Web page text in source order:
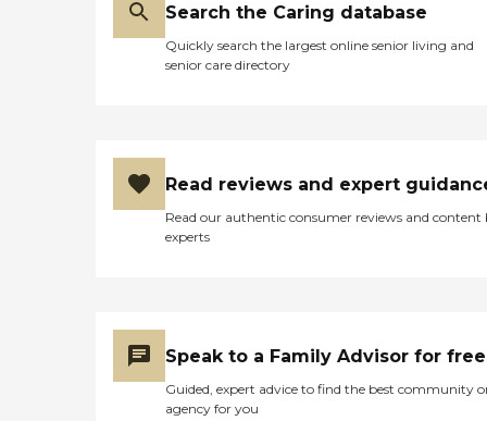
Search the Caring database
Quickly search the largest online senior living and
senior care directory
Read reviews and expert
Read our authentic consumer reviews and content
experts
Speak to a Family Advisor for free
Guided, expert advice to find the best community
agency for you